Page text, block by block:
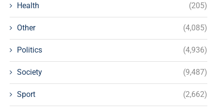
Health (205)
Other (4,085)
Politics (4,936)
Society (9,487)
Sport (2,662)